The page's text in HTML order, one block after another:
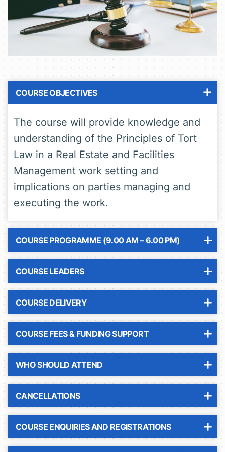
COURSE OBJECTIVES
The course will provide knowledge and
understanding of the Principles of Tort
Law in a Real Estate and Facilities
Management work setting and
implications on parties managing and
executing the work.
COURSE PROGRAMME (9.00 AM – 6.00 PM)
COURSE LEADERS
COURSE DELIVERY
COURSE FEES & FUNDING SUPPORT
WHO SHOULD ATTEND
CANCELLATIONS
COURSE ENQUIRIES AND REGISTRATIONS